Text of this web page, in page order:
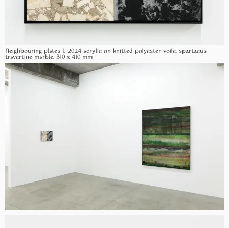
Neighbouring plates I, 2024 acrylic on knitted polyester voile, spartacus
travertine marble, 310 x 410 mm